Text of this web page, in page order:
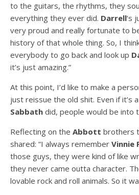
to the guitars, the rhythms, they
everything they ever did. Darrell‘s
very proud and really fortunate to
history of that whole thing. So, I
everybody to go back and look up
it’s just amazing.”
At this point, I’d like to make a
just reissue the old shit. Even if it’s
Sabbath did, people would be into
Reflecting on the Abbott brothers
shared: “I always remember Vinnie
those guys, they were kind of like
they never came outta character.
lovable rock and roll animals. So it